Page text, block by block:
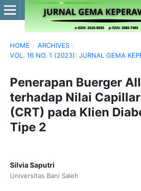
HOME / ARCHIVES /
VOL. 16 NO. 1 (2023): JURNAL GEMA
Penerapan Buerger
terhadap Nilai
(CRT) pada Klien
Tipe 2
Silvia Saputri
Universitas Bani Saleh